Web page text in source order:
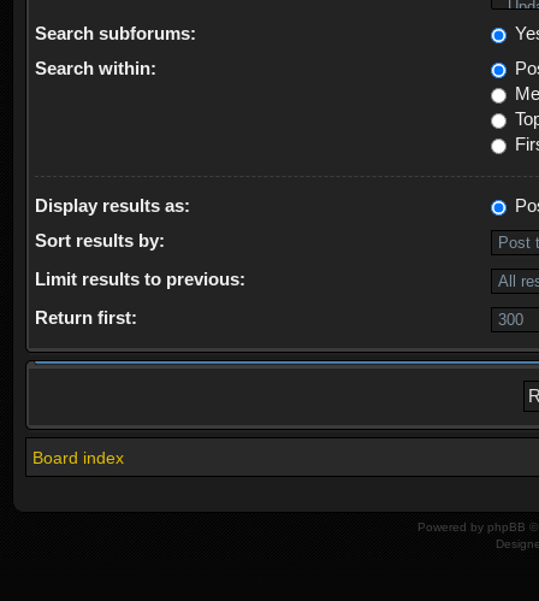
Search subforums:
Search within:
Display results as:
Sort results by:
Limit results to previous:
Return first:
Board index
Powered by phpBB ©